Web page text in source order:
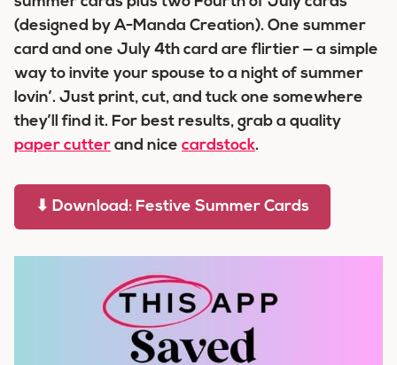
(designed by A-Manda Creation). One summer
card and one July 4th card are flirtier — a simple
way to invite your spouse to a night of summer
lovin’. Just print, cut, and tuck one somewhere
they’ll find it. For best results, grab a quality
paper cutter and nice cardstock.
⬇ Download: Festive Summer Cards